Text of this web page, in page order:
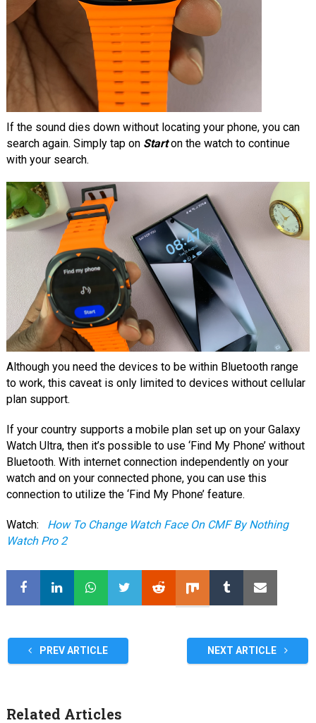
If the sound dies down without locating your phone, you can
search again. Simply tap on Starton the watch to continue
with your search.
Although you need the devices to be within Bluetooth range
to work, this caveat is only limited to devices without cellular
plan support.
If your country supports a mobile plan set up on your Galaxy
Watch Ultra, then it’s possible to use ‘Find My Phone’ without
Bluetooth. With internet connection independently on your
watch and on your connected phone, you can use this
connection to utilize the ‘Find My Phone’ feature.
Watch:
How To Change Watch Face On CMF By Nothing
Watch Pro 2
PREV ARTICLE NEXT ARTICLE
Related Articles